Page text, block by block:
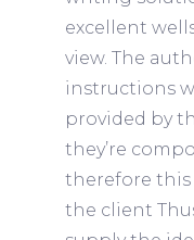
excellent
view. The
instructions
provided by
they’re
therefore
the client